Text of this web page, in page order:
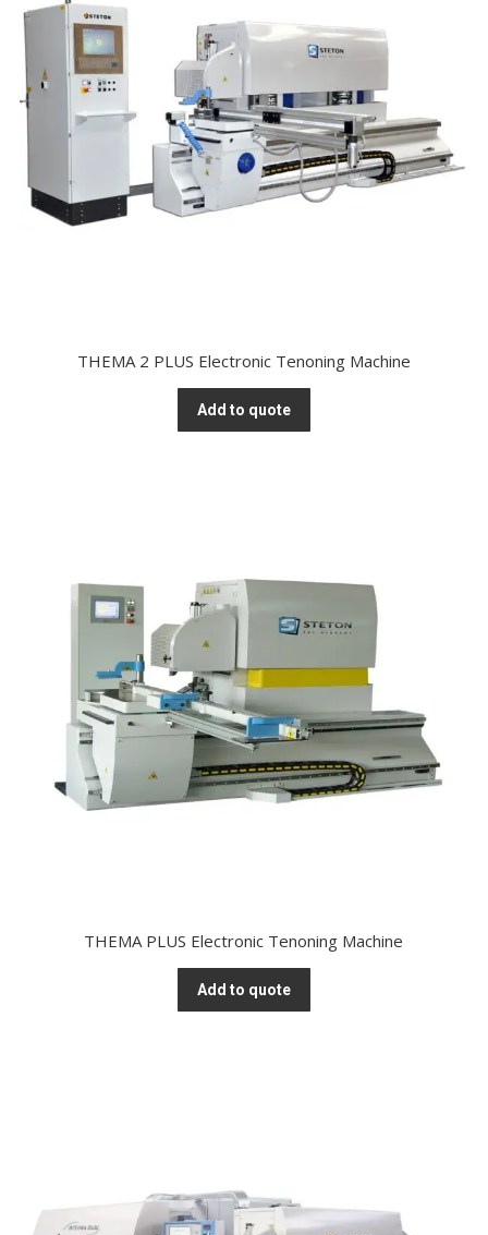
THEMA 2 PLUS Electronic Tenoning Machine
Add to quote
THEMA PLUS Electronic Tenoning Machine
Add to quote